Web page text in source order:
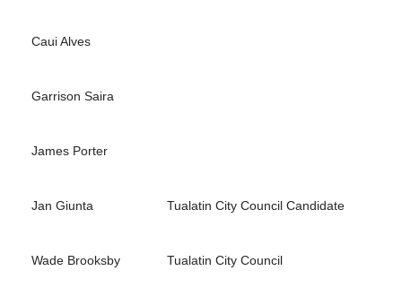
Caui Alves
Garrison Saira
James Porter
Jan Giunta Tualatin City Council Candidate
Wade Brooksby Tualatin City Council